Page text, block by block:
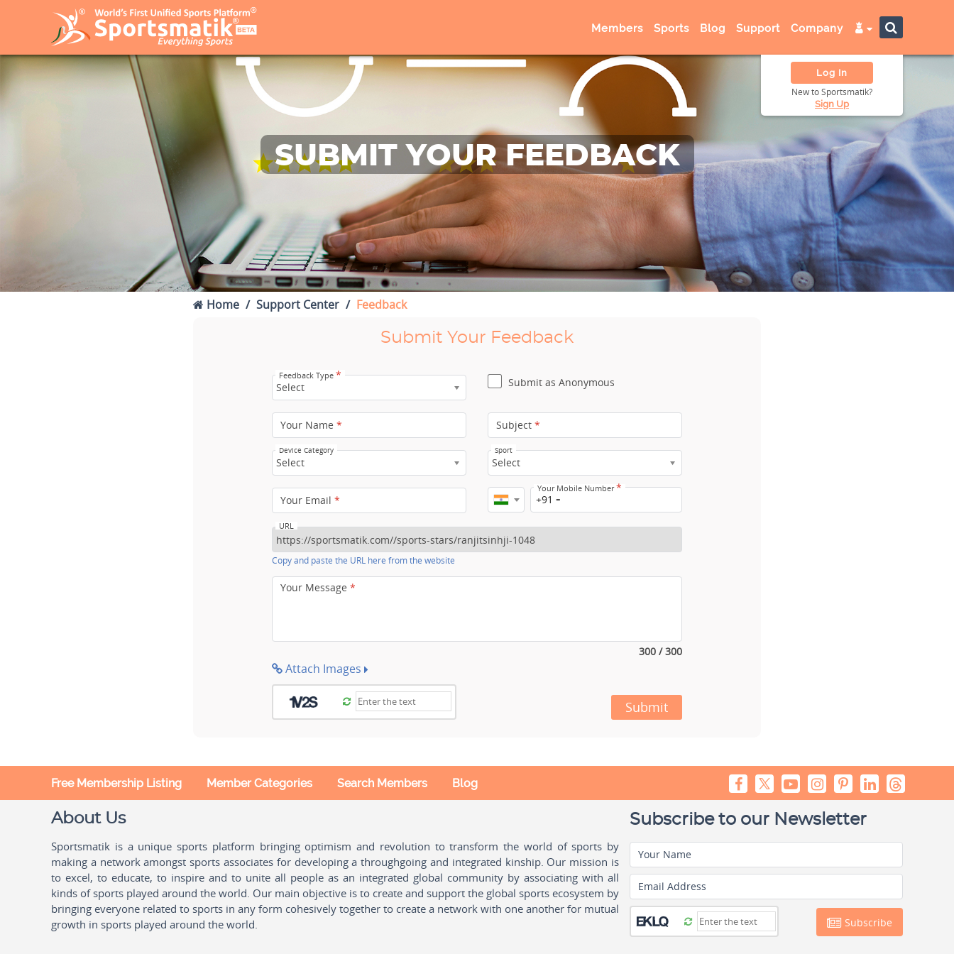
Members Sports Blog Support Company
Log In
New to Sportsmatik?
Sign Up
SUBMIT YOUR FEEDBACK
Home Support Center Feedback
Submit Your Feedback
Feedback Type *
Select
Submit as Anonymous
Your Name * Subject *
Device Category
Select
Sport
Select
Your Email *
Your Mobile Number*
+91
URL
Copy and paste the URL here from the website
Your Message *
300 / 300
Attach Images
Submit
Free Membership Listing Member Categories Search Members Blog
About Us
Sportsmatik is a unique sports platform bringing optimism and revolution to transform the world of sports by
making a network amongst sports associates for developing a throughgoing and integrated kinship. Our mission is
to excel, to educate, to inspire and to unite all people as an integrated global community by associating with all
kinds of sports played around the world. Our main objective is to create and support the global sports ecosystem by
bringing everyone related to sports in any form cohesively together to create a network with one another for mutual
growth in sports played around the world.
Subscribe to our Newsletter
Your Name
Email Address
Subscribe